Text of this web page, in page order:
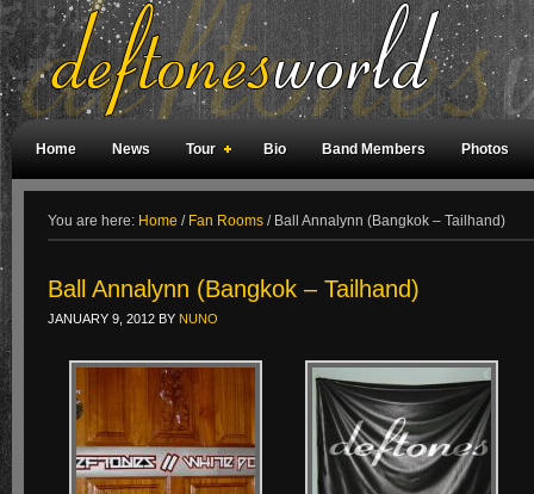
Home News Tour Bio Band Members Photos
You are here: Home / Fan Rooms /Ball Annalynn (Bangkok – Tailhand)
Ball Annalynn (Bangkok – Tailhand)
JANUARY 9, 2012 BY NUNO